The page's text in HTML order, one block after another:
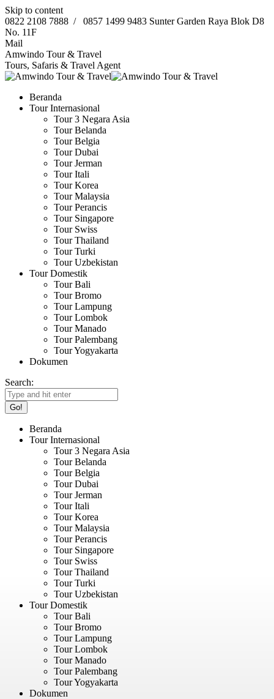
Skip to content
0822 2108 7888 / 0857 1499 9483 Sunter Garden Raya Blok D8
No. 11F
Mail
Amwindo Tour & Travel
Tours, Safaris & Travel Agent
Beranda
Tour Internasional
Tour 3 Negara Asia
Tour Belanda
Tour Belgia
Tour Dubai
Tour Jerman
Tour Itali
Tour Korea
Tour Malaysia
Tour Perancis
Tour Singapore
Tour Swiss
Tour Thailand
Tour Turki
Tour Uzbekistan
Tour Domestik
Tour Bali
Tour Bromo
Tour Lampung
Tour Lombok
Tour Manado
Tour Palembang
Tour Yogyakarta
Dokumen
Search:
Beranda
Tour Internasional
Tour 3 Negara Asia
Tour Belanda
Tour Belgia
Tour Dubai
Tour Jerman
Tour Itali
Tour Korea
Tour Malaysia
Tour Perancis
Tour Singapore
Tour Swiss
Tour Thailand
Tour Turki
Tour Uzbekistan
Tour Domestik
Tour Bali
Tour Bromo
Tour Lampung
Tour Lombok
Tour Manado
Tour Palembang
Tour Yogyakarta
Dokumen